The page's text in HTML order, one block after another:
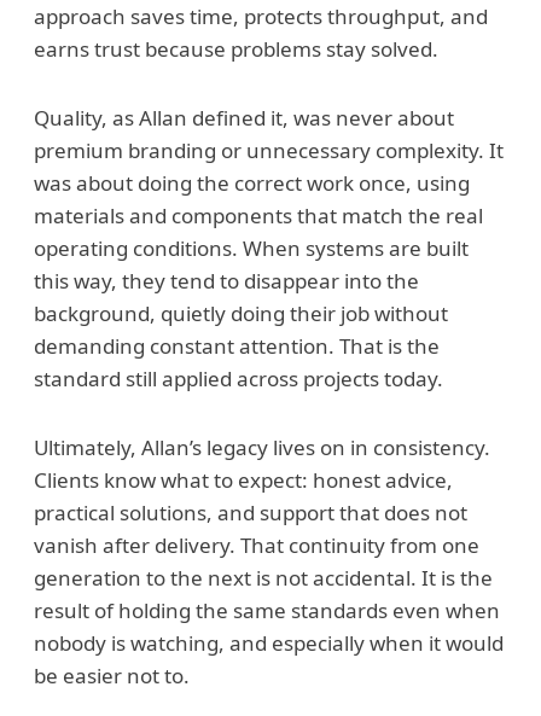
approach saves time, protects throughput, and
earns trust because problems stay solved.
Quality, as Allan defined it, was never about
premium branding or unnecessary complexity. It
was about doing the correct work once, using
materials and components that match the real
operating conditions. When systems are built
this way, they tend to disappear into the
background, quietly doing their job without
demanding constant attention. That is the
standard still applied across projects today.
Ultimately, Allan’s legacy lives on in consistency.
Clients know what to expect: honest advice,
practical solutions, and support that does not
vanish after delivery. That continuity from one
generation to the next is not accidental. It is the
result of holding the same standards even when
nobody is watching, and especially when it would
be easier not to.